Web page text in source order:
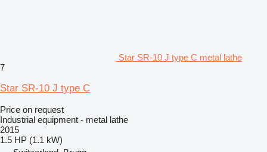
Star SR-10 J type C metal lathe
7
Star SR-10 J type C
Price on request
Industrial equipment - metal lathe
2015
1.5 HP (1.1 kW)